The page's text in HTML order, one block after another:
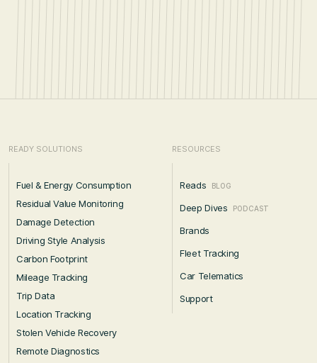
READY SOLUTIONS
Fuel & Energy Consumption
Residual Value Monitoring
Damage Detection
Driving Style Analysis
Carbon Footprint
Mileage Tracking
Trip Data
Location Tracking
Stolen Vehicle Recovery
Remote Diagnostics
RESOURCES
Reads BLOG
Deep Dives PODCAST
Brands
Fleet Tracking
Car Telematics
Support